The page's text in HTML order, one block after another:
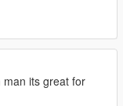
its great for